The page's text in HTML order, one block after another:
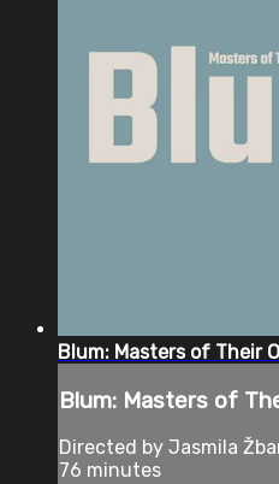
Blum: Masters of Their
Blum: Masters of
Directed by Jasmila
76 minutes